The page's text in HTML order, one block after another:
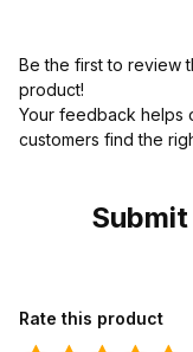
Be the first to review
product!
Your feedback helps
customers find the
Review Twisted X
Rate this product